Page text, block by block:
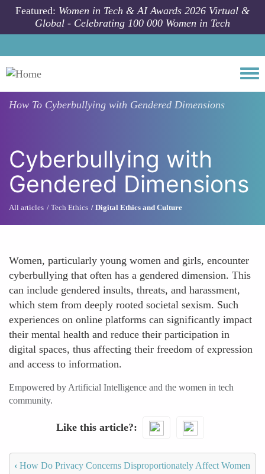
Skip to main content
Featured: Women in Tech & AI Awards 2026 Virtual &
Global - Celebrating 100 000 Women in Tech
How To Cyberbullying with Gendered Dimensions
Cyberbullying with
Gendered Dimensions
All articles Tech Ethics Digital Ethics and Culture
Women, particularly young women and girls, encounter
cyberbullying that often has a gendered dimension. This
can include gendered insults, threats, and harassment,
which stem from deeply rooted societal sexism. Such
experiences on online platforms can significantly impact
their mental health and reduce their participation in
digital spaces, thus affecting their freedom of expression
and access to information.
Empowered by Artificial Intelligence and the women in tech
community.
Like this article?
‹ How Do Privacy Concerns Disproportionately Affect Women